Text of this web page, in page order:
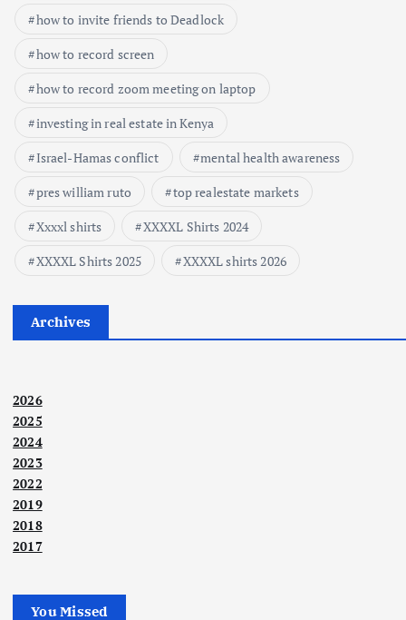
how to invite friends to Deadlock
how to record screen
how to record zoom meeting on laptop
investing in real estate in Kenya
Israel-Hamas conflict
mental health awareness
pres william ruto
top realestate markets
Xxxxl shirts
XXXXL Shirts 2024
XXXXL Shirts 2025
XXXXL shirts 2026
Archives
2026
2025
2024
2023
2022
2019
2018
2017
You Missed